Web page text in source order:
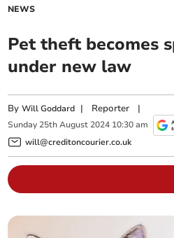
NEWS
Pet theft becomes
under new law
ByWill Goddard | Reporter |
Sunday 25th August 2024 10:30 am
will@creditoncourier.co.uk